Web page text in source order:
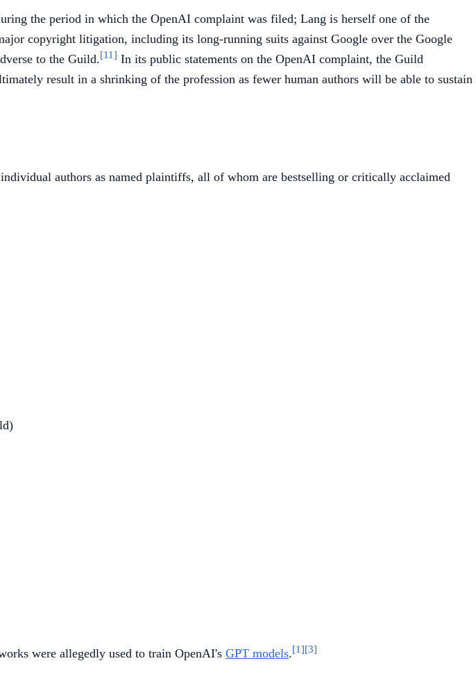
the period in which the OpenAI complaint was filed; Lang is herself one of the
copyright litigation, including its long-running suits against Google over the Google
to the Guild.[11] In its public statements on the OpenAI complaint, the Guild
result in a shrinking of the profession as fewer human authors will be able to sustain
authors as named plaintiffs, all of whom are bestselling or critically acclaimed
were allegedly used to train OpenAI's GPT models.[1][3]